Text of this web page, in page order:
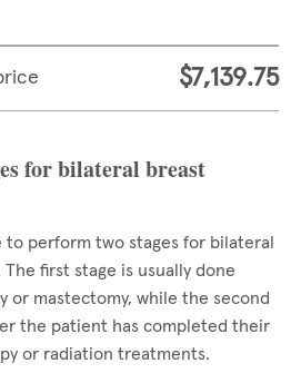
$7,139.75
for bilateral breast
to perform two stages for bilateral
first stage is usually done
or mastectomy, while the second
the patient has completed their
or radiation treatments.